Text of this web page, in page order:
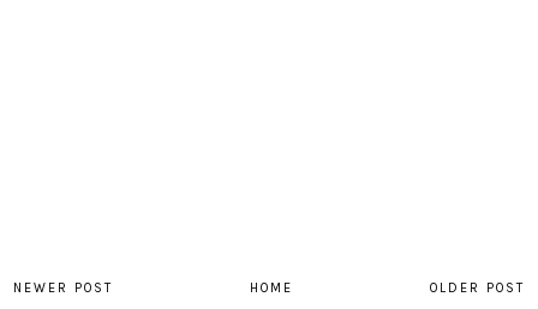
NEWER POST OLDER POST
HOME